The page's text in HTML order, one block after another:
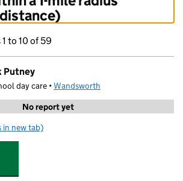
to 10 of 59
Putney
day care •Wandsworth
No report yet
Camps - Ark Putney
in new tab)